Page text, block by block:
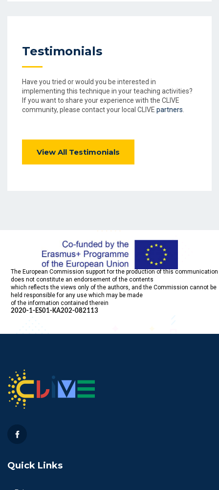
Testimonials
Have you tried or would you be interested in
implementing this technique in your teaching activities?
If you want to share your experience with the CLIVE
community, please contact your local CLIVE partners
View All Testimonials
The European Commission support for the production of this communication
does not constitute an endorsement of the contents
which reflects the views only of the authors, and the Commission cannot be
held responsible for any use which may be made
of the information contained therein
2020-1-ES01-KA202-082113
Quick Links